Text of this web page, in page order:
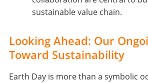
sustainable value chain.
Looking Ahead: Our
Toward Sustainability
Earth Day is more than a symbolic